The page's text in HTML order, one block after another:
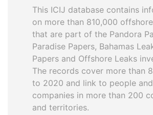
This ICIJ database contains
on more than 810,000
that are part of the Pandora
Paradise Papers, Bahamas
Papers and Offshore Leaks
The records cover more than
to 2020 and link to people and
companies in more than 200
and territories.